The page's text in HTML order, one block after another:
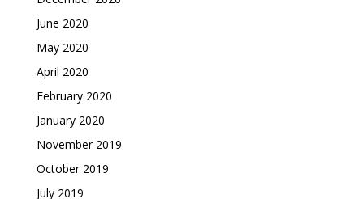
June 2020
May 2020
April 2020
February 2020
January 2020
November 2019
October 2019
July 2019